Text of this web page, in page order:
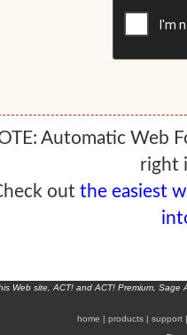
Automatic Web
right
out the easiest
Web site, ACT! and ACT! Premium,
home | products | support